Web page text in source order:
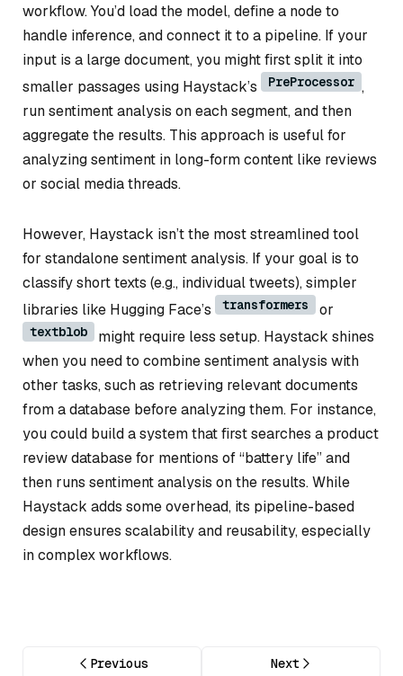
workflow. You’d load the model, define a node to
handle inference, and connect it to a pipeline. If your
input is a large document, you might first split it into
smaller passages using Haystack’s
PreProcessor ,
run sentiment analysis on each segment, and then
aggregate the results. This approach is useful for
analyzing sentiment in long-form content like reviews
or social media threads.
However, Haystack isn’t the most streamlined tool
for standalone sentiment analysis. If your goal is to
classify short texts (e.g., individual tweets), simpler
libraries like Hugging Face’s
transformers or
textblob
might require less setup. Haystack shines
when you need to combine sentiment analysis with
other tasks, such as retrieving relevant documents
from a database before analyzing them. For instance,
you could build a system that first searches a product
review database for mentions of “battery life” and
then runs sentiment analysis on the results. While
Haystack adds some overhead, its pipeline-based
design ensures scalability and reusability, especially
in complex workflows.
Previous Next